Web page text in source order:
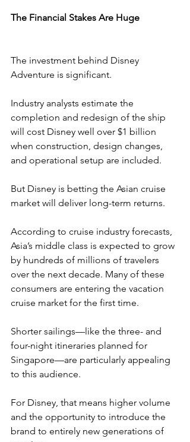
The Financial Stakes Are Huge
The investment behind Disney
Adventure is significant.
Industry analysts estimate the
completion and redesign of the ship
will cost Disney well over $1 billion
when construction, design changes,
and operational setup are included.
But Disney is betting the Asian cruise
market will deliver long-term returns.
According to cruise industry forecasts,
Asia’s middle class is expected to grow
by hundreds of millions of travelers
over the next decade. Many of these
consumers are entering the vacation
cruise market for the first time.
Shorter sailings—like the three- and
four-night itineraries planned for
Singapore—are particularly appealing
to this audience.
For Disney, that means higher volume
and the opportunity to introduce the
brand to entirely new generations of